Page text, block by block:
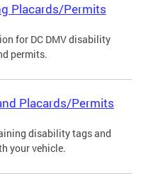
Placards/Permits
for DC DMV disability
permits.
Placards/Permits
disability tags and
your vehicle.